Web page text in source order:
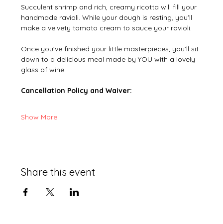
Succulent shrimp and rich, creamy ricotta will fill your
handmade ravioli. While your dough is resting, you'll
make a velvety tomato cream to sauce your ravioli.
Once you've finished your little masterpieces, you'll sit
down to a delicious meal made by YOU with a lovely
glass of wine.
Cancellation Policy and Waiver:
Show More
Share this event